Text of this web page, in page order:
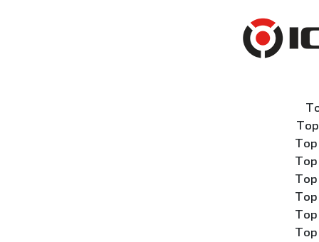
Top
Top
Top
Top
Top
Top